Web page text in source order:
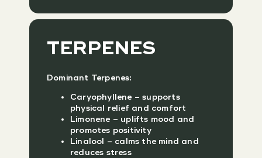
TERPENES
Dominant Terpenes:
Caryophyllene – supports
physical relief and comfort
Limonene – uplifts mood and
promotes positivity
Linalool – calms the mind and
reduces stress